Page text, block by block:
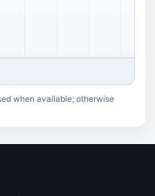
when available; otherwise